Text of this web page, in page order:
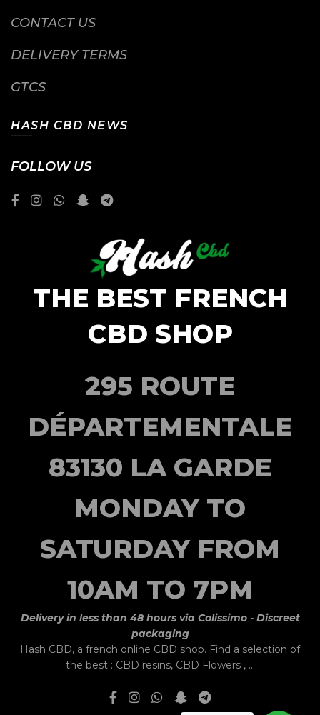
CONTACT US
DELIVERY TERMS
GTCS
HASH CBD NEWS
FOLLOW US
THE BEST FRENCH
CBD SHOP
295 ROUTE
DÉPARTEMENTALE
83130 LA GARDE
MONDAY TO
SATURDAY FROM
10AM TO 7PM
Delivery in less than 48 hours via Colissimo - Discreet
packaging
Hash CBD, a french online CBD shop. Find a selection of
the best : CBD resins, CBD Flowers , ...